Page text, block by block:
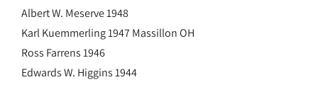
Albert W. Meserve 1948
Karl Kuemmerling 1947 Massillon OH
Ross Farrens 1946
Edwards W. Higgins 1944